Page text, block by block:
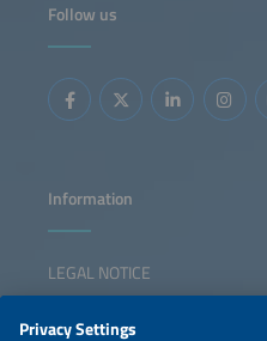
Follow us
Information
LEGAL NOTICE